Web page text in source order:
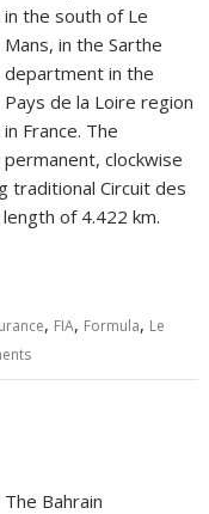
in the south of Le
Mans, in the Sarthe
department in the
Pays de la Loire region
in France. The
permanent, clockwise
traditional Circuit des
of 4.422 km.
, FIA, Formula, Le
The Bahrain